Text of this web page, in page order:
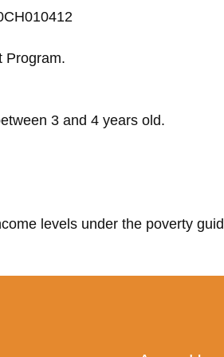
Program.
3 and 4 years old.
levels under the poverty